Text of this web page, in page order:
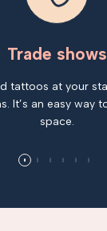
Trade shows
tattoos at your
It’s an easy way
space.